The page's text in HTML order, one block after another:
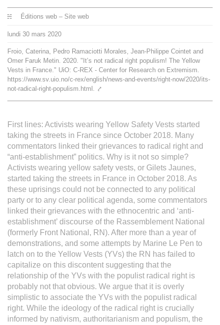
Séminaire
L'équipe
FR|EN
Éditions web – Site web
lundi 30 mars 2020
Froio, Caterina, Pedro Ramaciotti Morales, Jean-Philippe Cointet and
Omer Faruk Metin. 2020. "It’s not radical right populism! The Yellow
Vests in France." UiO: C-REX - Center for Research on Extremism.
https://www.sv.uio.no/c-rex/english/news-and-events/right-now/2020/its-
not-radical-right-populism.html.
⤤
First lines: Activists wearing Yellow Safety Vests started
taking the streets in France since October 2018. Many
commentators linked their grievances to radical right and
“anti-establishment” politics. Why is it not so simple?
Activists wearing yellow safety vests, or Gilets Jaunes,
started taking the streets in France in October 2018. As
these uprisings could not be connected to any political
party or to any clear political agenda, some commentators
linked their grievances with the ethnocentric and ‘anti-
establishment’ discourse of the Rassemblement National
(formerly Front National, RN). After more than a year of
demonstrations, and some attempts by Marine Le Pen to
latch on to the Yellow Vests (YVs) the RN has failed to
capitalize on this discontent suggesting that the
relationship of the YVs with the populist radical right is
probably not that obvious. We argue that it is overly
simplistic to associate the YVs with the populist radical
right. While the ideology of the radical right is crucially
informed by nativism, authoritarianism and populism, the